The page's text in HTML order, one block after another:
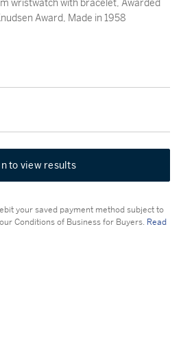
wristwatch with bracelet, Awarded
Award, Made in 1958
to view results
your saved payment method subject to
Conditions of Business for Buyers. Read